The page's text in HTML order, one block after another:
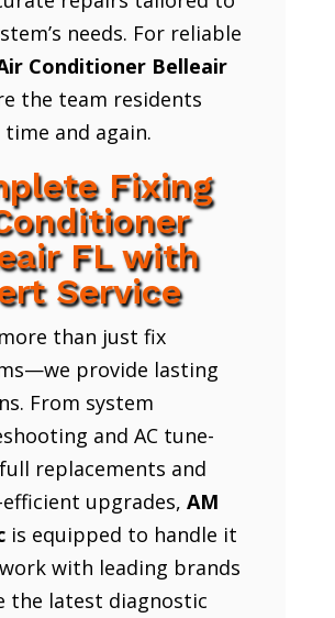
needs. For reliable
Conditioner Belleair
the team residents
and again.
Fixing
FL with
Service
than just fix
provide lasting
From system
and AC tune-
replacements and
upgrades, AM
is equipped to handle it
with leading brands
the latest diagnostic